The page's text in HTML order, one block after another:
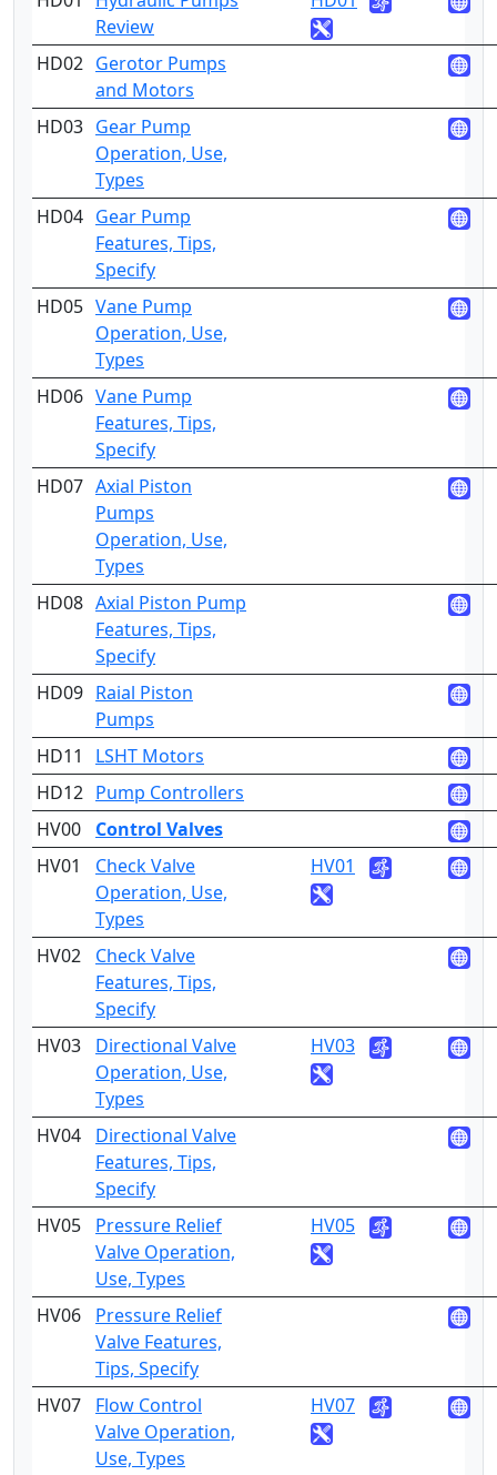
Review
HD02 Gerotor Pumps
and Motors
HD03 Gear Pump
Operation, Use,
Types
HD04 Gear Pump
Features, Tips,
Specify
HD05 Vane Pump
Operation, Use,
Types
HD06 Vane Pump
Features, Tips,
Specify
HD07 Axial Piston
Pumps
Operation, Use,
Types
HD08 Axial Piston Pump
Features, Tips,
Specify
HD09 Raial Piston
Pumps
HD11 LSHT Motors
HD12 Pump Controllers
HV00
Control Valves
HV01
Check Valve
Operation, Use,
Types
HV01
HV02
Check Valve
Features, Tips,
Specify
HV03
Directional Valve
Operation, Use,
Types
HV03
HV04
Directional Valve
Features, Tips,
Specify
HV05
Pressure Relief
Valve Operation,
Use, Types
HV05
HV06
Pressure Relief
Valve Features,
Tips, Specify
HV07
Flow Control
Valve Operation,
Use, Types
HV07